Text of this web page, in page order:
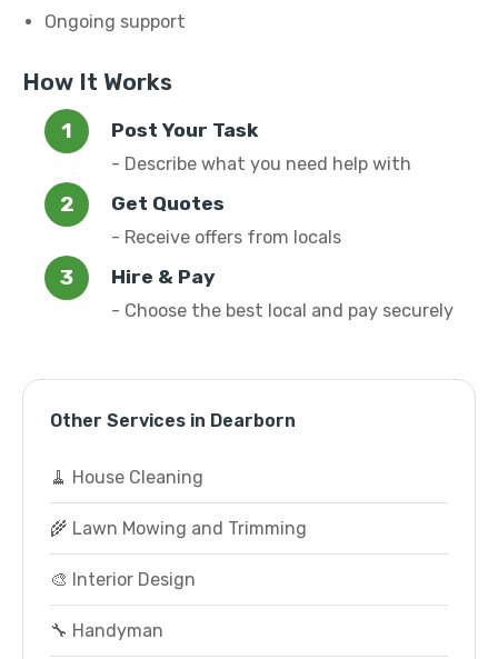
Ongoing support
How It Works
Post Your Task
- Describe what you need help with
Get Quotes
- Receive offers from locals
Hire & Pay
- Choose the best local and pay securely
Other Services in Dearborn
🧹 House Cleaning
🌾 Lawn Mowing and Trimming
🎨 Interior Design
🔧 Handyman